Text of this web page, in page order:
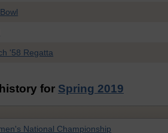
'58 Regatta
for Spring 2019
National Championship